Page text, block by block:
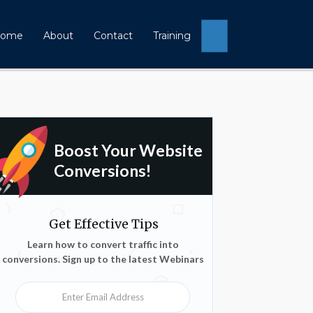
About Contact Training
Boost Your Website
Conversions!
Get Effective Tips
Learn how to convert traffic into
conversions. Sign up to the latest Webinars
Enter Email Address